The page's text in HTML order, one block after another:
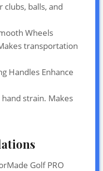
balls, and
Wheels
transportation
Handles Enhance
strain. Makes
Golf PRO